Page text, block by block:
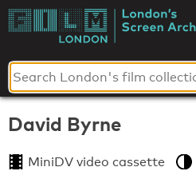
Skip
toLondon's
Screen
Archives
David Byrne
MiniDV video cassette